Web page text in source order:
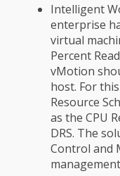
Intelligent
enterprise
virtual
Percent
vMotion
host. For
Resource
as the CPU
DRS. The
Control and